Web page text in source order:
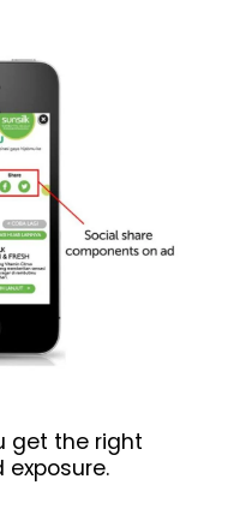
get the right